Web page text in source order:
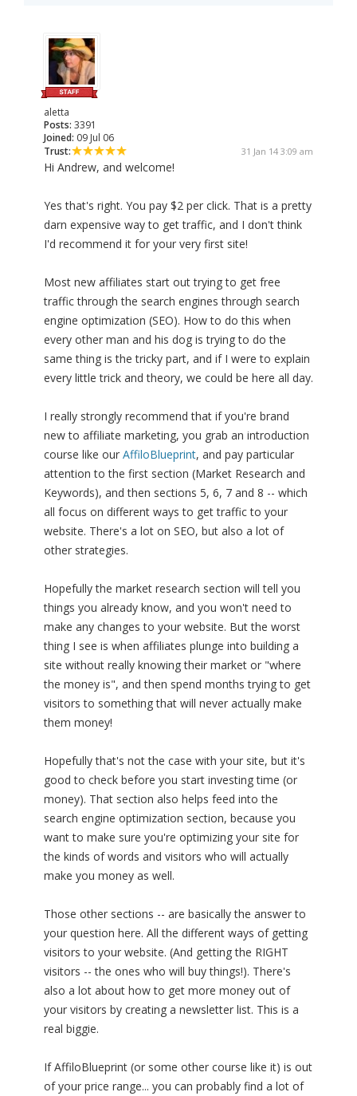
aletta
Posts: 3391
Joined: 09 Jul 06
Trust:
31 Jan 14 3:09 am
Hi Andrew, and welcome!
Yes that's right. You pay $2 per click. That is a pretty
darn expensive way to get traffic, and I don't think
I'd recommend it for your very first site!
Most new affiliates start out trying to get free
traffic through the search engines through search
engine optimization (SEO). How to do this when
every other man and his dog is trying to do the
same thing is the tricky part, and if I were to explain
every little trick and theory, we could be here all day.
I really strongly recommend that if you're brand
new to affiliate marketing, you grab an introduction
course like our AffiloBlueprint, and pay particular
attention to the first section (Market Research and
Keywords), and then sections 5, 6, 7 and 8 -- which
all focus on different ways to get traffic to your
website. There's a lot on SEO, but also a lot of
other strategies.
Hopefully the market research section will tell you
things you already know, and you won't need to
make any changes to your website. But the worst
thing I see is when affiliates plunge into building a
site without really knowing their market or "where
the money is", and then spend months trying to get
visitors to something that will never actually make
them money!
Hopefully that's not the case with your site, but it's
good to check before you start investing time (or
money). That section also helps feed into the
search engine optimization section, because you
want to make sure you're optimizing your site for
the kinds of words and visitors who will actually
make you money as well.
Those other sections -- are basically the answer to
your question here. All the different ways of getting
visitors to your website. (And getting the RIGHT
visitors -- the ones who will buy things!). There's
also a lot about how to get more money out of
your visitors by creating a newsletter list. This is a
real biggie.
If AffiloBlueprint (or some other course like it) is out
of your price range... you can probably find a lot of